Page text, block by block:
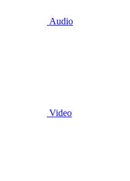
Audio
Video